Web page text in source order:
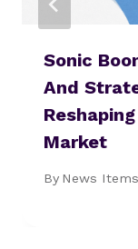
Sonic
And
Market
By News Items